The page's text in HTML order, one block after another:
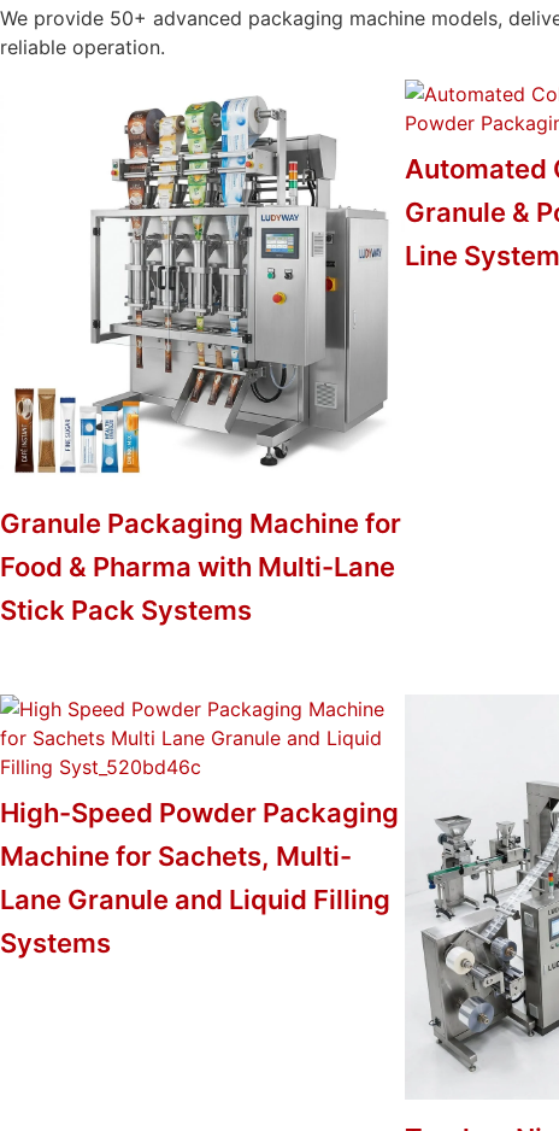
We provide 50+ advanced packaging machine models,
reliable operation.
Granule Packaging Machine for
Food & Pharma with Multi-Lane
Stick Pack Systems
Automated
Granule &
Line
High-Speed Powder Packaging
Machine for Sachets, Multi-
Lane Granule and Liquid Filling
Systems